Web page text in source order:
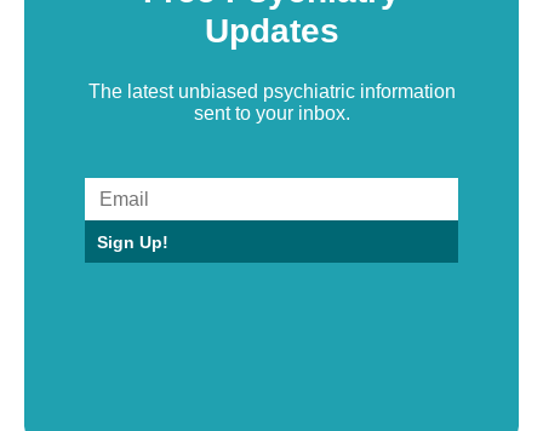
Updates
The latest unbiased psychiatric information
sent to your inbox.
Sign Up!